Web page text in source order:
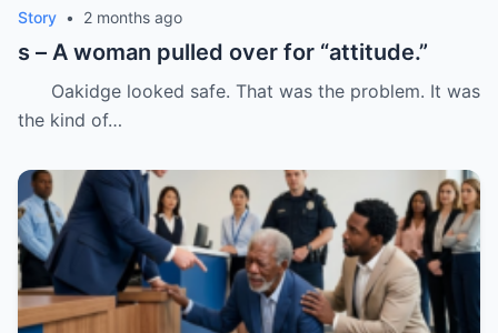
Story • 2 months ago
s – A woman pulled over for “attitude.”
Oakidge looked safe. That was the problem. It was
the kind of…